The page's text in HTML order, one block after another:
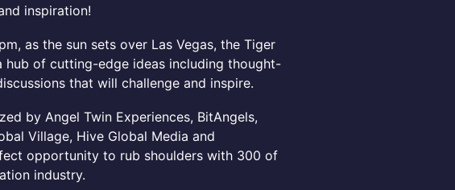
inspiration!
as the sun sets over Las Vegas, the Tiger
hub of cutting-edge ideas including thought-
that will challenge and inspire.
by Angel Twin Experiences, BitAngels,
Village, Hive Global Media and
opportunity to rub shoulders with 300 of
industry.